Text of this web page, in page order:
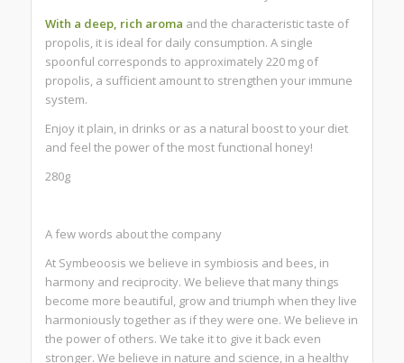
With a deep, rich aroma and the characteristic taste of
propolis, it is ideal for daily consumption. A single
spoonful corresponds to approximately 220 mg of
propolis, a sufficient amount to strengthen your immune
system.
Enjoy it plain, in drinks or as a natural boost to your diet
and feel the power of the most functional honey!
280g
A few words about the company
At Symbeoosis we believe in symbiosis and bees, in
harmony and reciprocity. We believe that many things
become more beautiful, grow and triumph when they live
harmoniously together as if they were one. We believe in
the power of others. We take it to give it back even
stronger. We believe in nature and science, in a healthy